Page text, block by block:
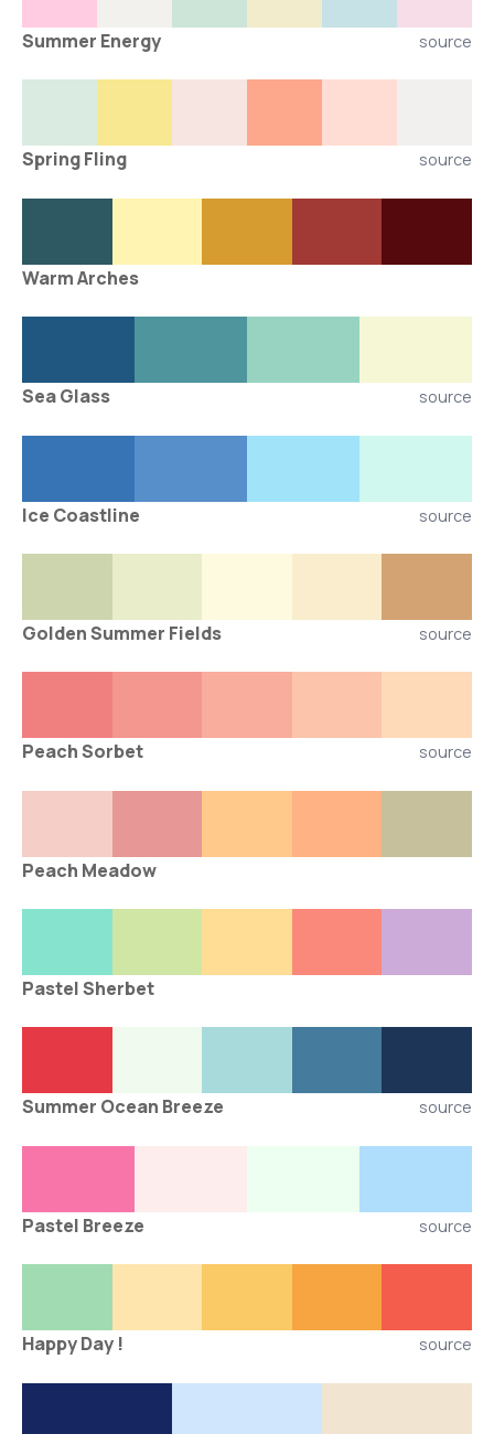
Summer Energy source
Spring Fling source
Warm Arches
Sea Glass source
Ice Coastline source
Golden Summer Fields source
Peach Sorbet source
Peach Meadow
Pastel Sherbet
Summer Ocean Breeze source
Pastel Breeze source
Happy Day ! source